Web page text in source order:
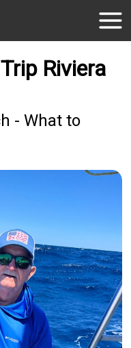
Riviera
- What to